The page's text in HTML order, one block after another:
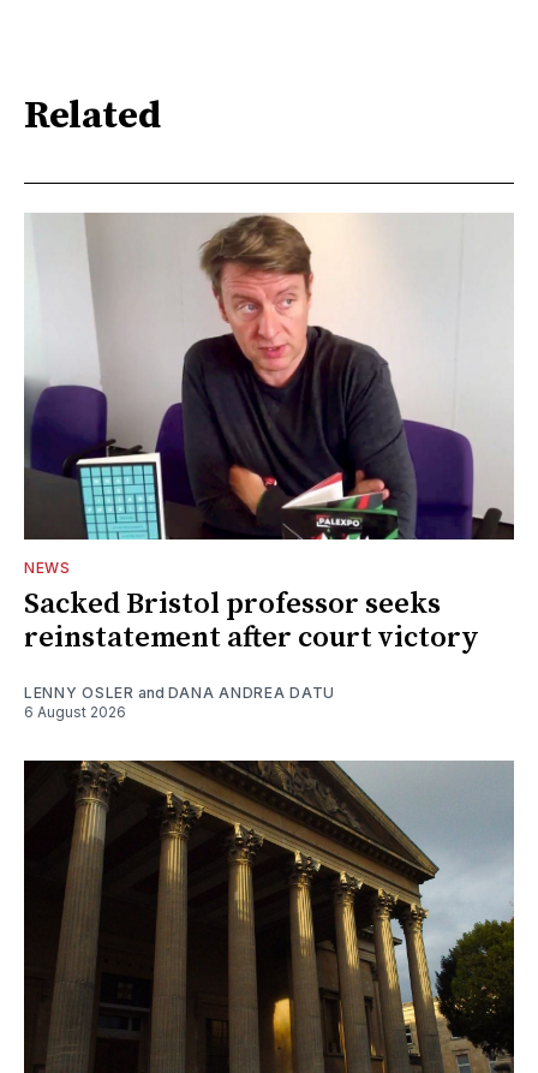
Related
NEWS
Sacked Bristol professor seeks
reinstatement after court victory
LENNY OSLER and DANA ANDREA DATU
6 August 2026